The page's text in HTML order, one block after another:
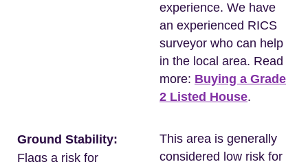
experience. We have
an experienced RICS
surveyor who can help
in the local area. Read
more: Buying a Grade
2 Listed House.
Ground Stability:
Flags a risk for
This area is generally
considered low risk for